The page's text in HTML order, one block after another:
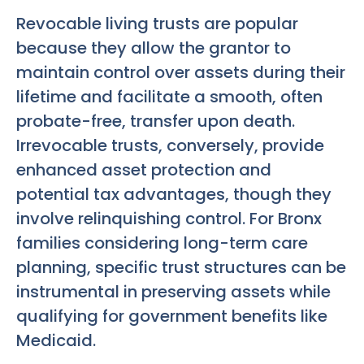
Revocable living trusts are popular
because they allow the grantor to
maintain control over assets during their
lifetime and facilitate a smooth, often
probate-free, transfer upon death.
Irrevocable trusts, conversely, provide
enhanced asset protection and
potential tax advantages, though they
involve relinquishing control. For Bronx
families considering long-term care
planning, specific trust structures can be
instrumental in preserving assets while
qualifying for government benefits like
Medicaid.